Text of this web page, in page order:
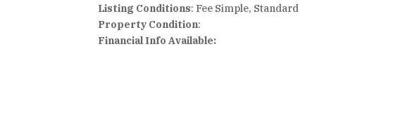
Listing Conditions: Fee Simple, Standard
Property Condition:
Financial Info Available: